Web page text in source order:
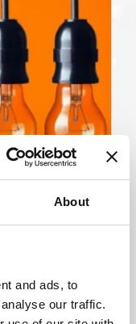
About
and ads, to
our traffic.
is